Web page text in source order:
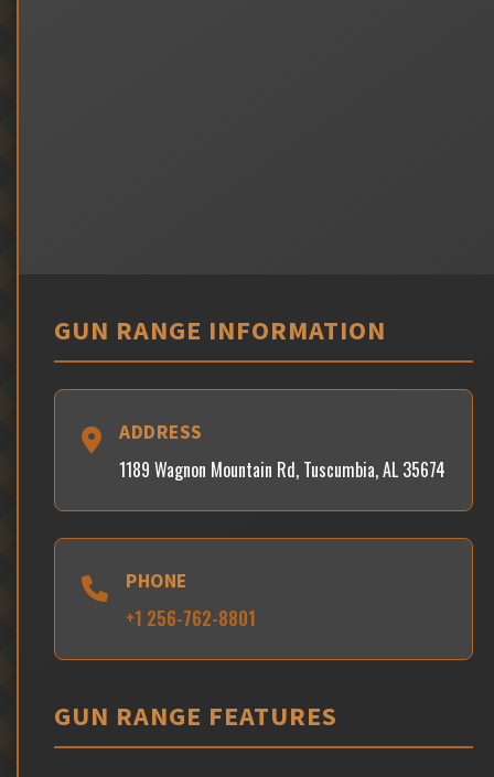
GUN RANGE INFORMATION
ADDRESS
1189 Wagnon Mountain Rd, Tuscumbia, AL 35674
PHONE
+1 256-762-8801
GUN RANGE FEATURES